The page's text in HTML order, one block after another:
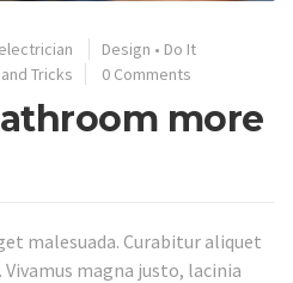
Design • Do It
Tricks 0 Comments
more
malesuada. Curabitur aliquet
magna justo, lacinia